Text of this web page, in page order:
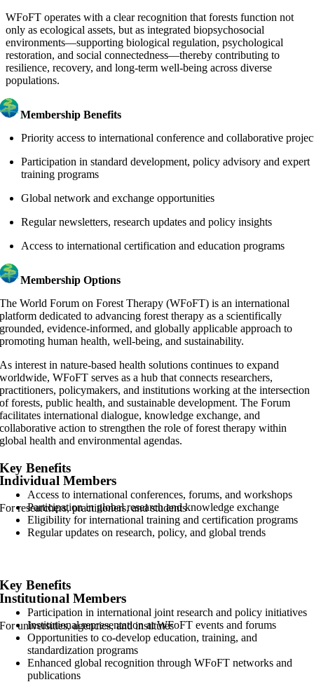
WFoFT operates with a clear recognition that forests function not
only as ecological assets, but as integrated biopsychosocial
environments—supporting biological regulation, psychological
restoration, and social connectedness—thereby contributing to
resilience, recovery, and long-term well-being across diverse
populations.
Membership Benefits
Priority access to international conference and collaborative
Participation in standard development, policy advisory and expert
training programs
Global network and exchange opportunities
Regular newsletters, research updates and policy insights
Access to international certification and education programs
Membership Options
The World Forum on Forest Therapy (WFoFT) is an international
platform dedicated to advancing forest therapy as a scientifically
grounded, evidence-informed, and globally applicable approach to
promoting human health, well-being, and sustainability.
As interest in nature-based health solutions continues to expand
worldwide, WFoFT serves as a hub that connects researchers,
practitioners, policymakers, and institutions working at the intersection
of forests, public health, and sustainable development. The Forum
facilitates international dialogue, knowledge exchange, and
collaborative action to strengthen the role of forest therapy within
global health and environmental agendas.
Individual Members
For researchers, practitioners, and students
Key Benefits
Access to international conferences, forums, and workshops
Participation in global research and knowledge exchange
Eligibility for international training and certification programs
Regular updates on research, policy, and global trends
Institutional Members
For universities, agencies, and institutes
Key Benefits
Participation in international joint research and policy initiatives
Institutional representation at WFoFT events and forums
Opportunities to co-develop education, training, and
standardization programs
Enhanced global recognition through WFoFT networks and
publications